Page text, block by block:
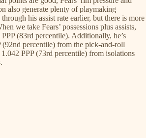
also generate plenty of playmaking
his assist rate earlier, but there is more
we take Fears’ possessions plus assists,
PPP (83rd percentile). Additionally, he’s
(92nd percentile) from the pick-and-roll
PPP (73rd percentile) from isolations